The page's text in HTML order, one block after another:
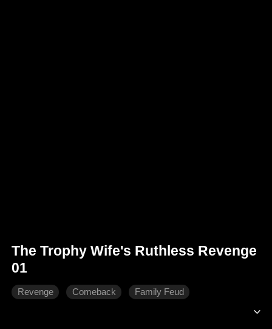
The Trophy Wife's Ruthless Revenge
01
Revenge Comeback Family Feud